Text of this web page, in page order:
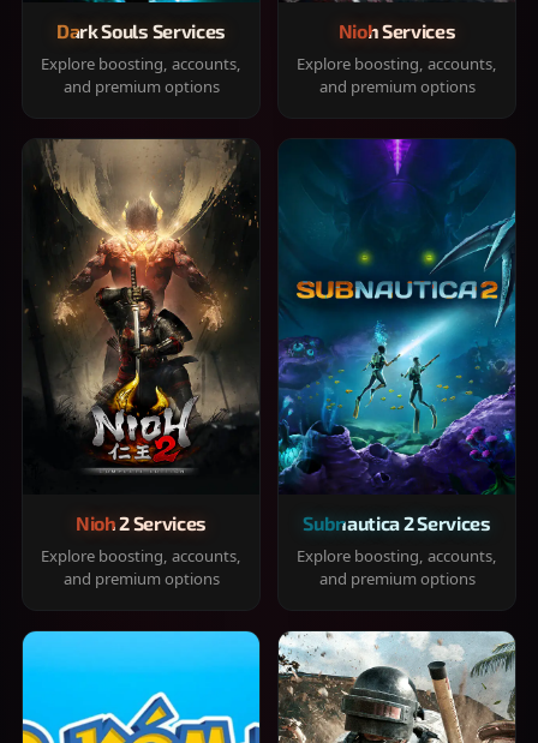
Dark Souls Services
Explore boosting, accounts,
and premium options
Nioh Services
Explore boosting, accounts,
and premium options
Nioh 2 Services
Explore boosting, accounts,
and premium options
Subnautica 2 Services
Explore boosting, accounts,
and premium options